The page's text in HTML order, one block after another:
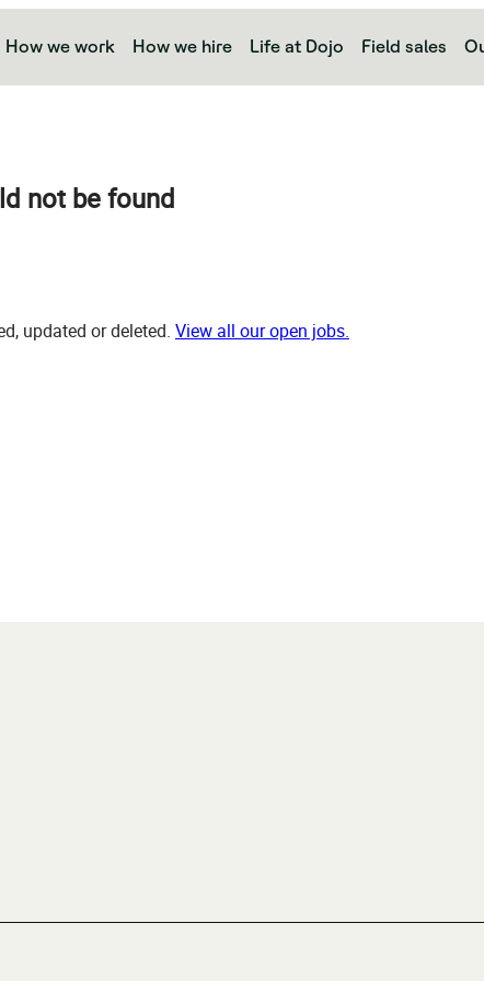
How we work How we hire Life at Dojo Field sales
not be found
updated or deleted. View all our open jobs.